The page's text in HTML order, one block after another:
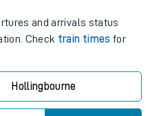
and arrivals status
Check train times for
Hollingbourne